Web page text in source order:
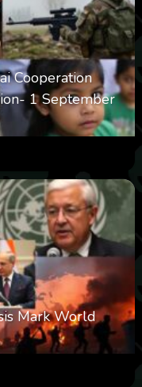
Cooperation
1 September
Mark World